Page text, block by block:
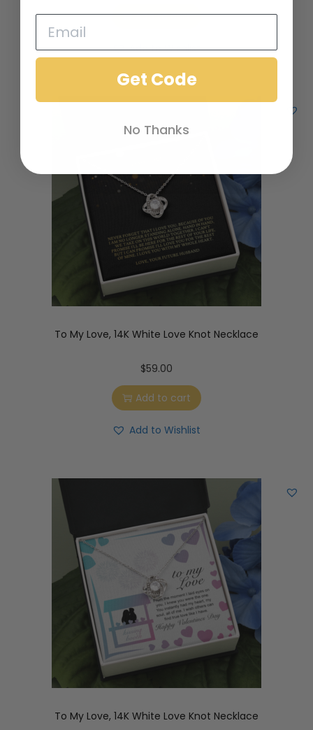
Add to cart
Add to Wishlist
To My Love, 14K White Love Knot Necklace
$59.00
Add to cart
Add to Wishlist
To My Love, 14K White Love Knot Necklace
Get Code
No Thanks